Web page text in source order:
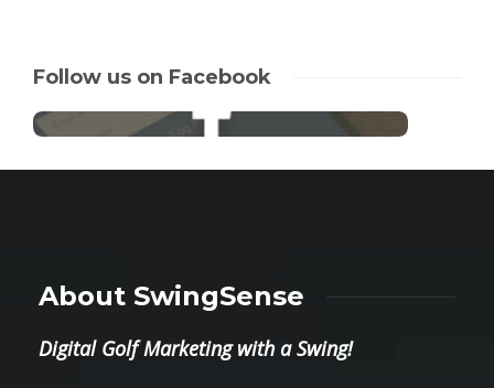
Follow us on Facebook
About SwingSense
Digital Golf Marketing with a Swing!